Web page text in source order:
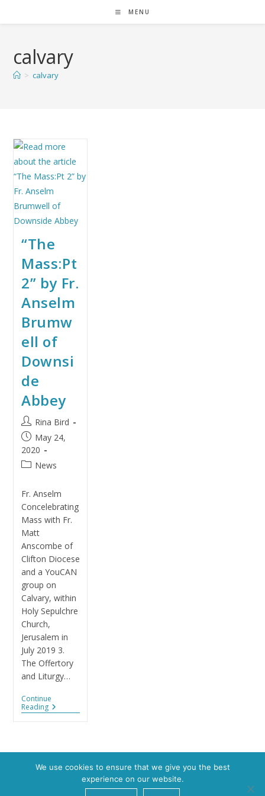
MENU
calvary
> calvary
“The
Mass:Pt
2” by Fr.
Anselm
Brumw
ell of
Downsi
de
Abbey
Rina Bird
May 24,
2020
News
Fr. Anselm
Concelebrating
Mass with Fr.
Matt
Anscombe of
Clifton Diocese
and a YouCAN
group on
Calvary, within
Holy Sepulchre
Church,
Jerusalem in
July 2019 3.
The Offertory
and Liturgy…
Continue
Reading
We use cookies to ensure that we give you the best
experience on our website.